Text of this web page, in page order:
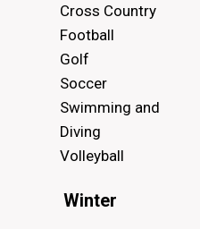
Cross Country
Football
Golf
Soccer
Swimming and
Diving
Volleyball
Winter